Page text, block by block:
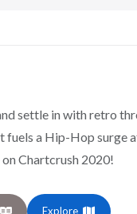
settle in with retro
fuels a Hip-Hop surge
Chartcrush 2020!
Explore